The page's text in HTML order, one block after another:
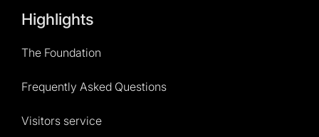
Highlights
The Foundation
Frequently Asked Questions
Visitors service